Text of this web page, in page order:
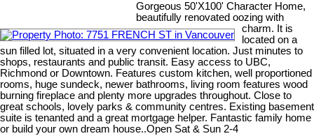
Gorgeous 50'X100' Character Home,
beautifully renovated oozing with
charm. It is
located on a
sun filled lot, situated in a very convenient location. Just minutes to
shops, restaurants and public transit. Easy access to UBC,
Richmond or Downtown. Features custom kitchen, well proportioned
rooms, huge sundeck, newer bathrooms, living room features wood
burning fireplace and plenty more upgrades throughout. Close to
great schools, lovely parks & community centres. Existing basement
suite is tenanted and a great mortgage helper. Fantastic family home
or build your own dream house..Open Sat & Sun 2-4